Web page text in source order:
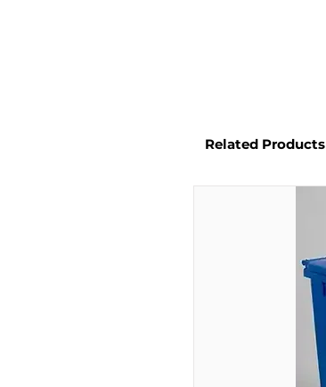
Related Products